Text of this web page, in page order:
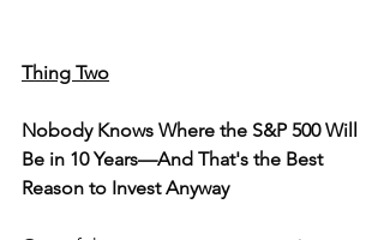
Thing Two
Nobody Knows Where the S&P 500 Will
Be in 10 Years—And That's the Best
Reason to Invest Anyway